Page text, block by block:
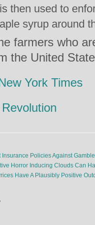
then used to
syrup around
farmers who
the United
York Times
Insurance Policies Against
Horror Inducing Clouds Can
Have A Plausibly Positive